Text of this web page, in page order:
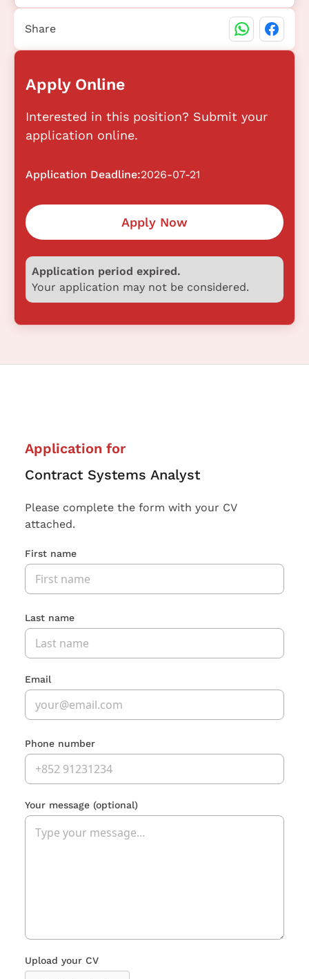
Apply Online
Interested in this position? Submit your
application online.
Application Deadline:2026-07-21
Apply Now
Application period expired.
Your application may not be considered.
Share
Application for
Contract Systems Analyst
Please complete the form with your CV
attached.
First name
Last name
Email
Phone number
Your message (optional)
Upload your CV